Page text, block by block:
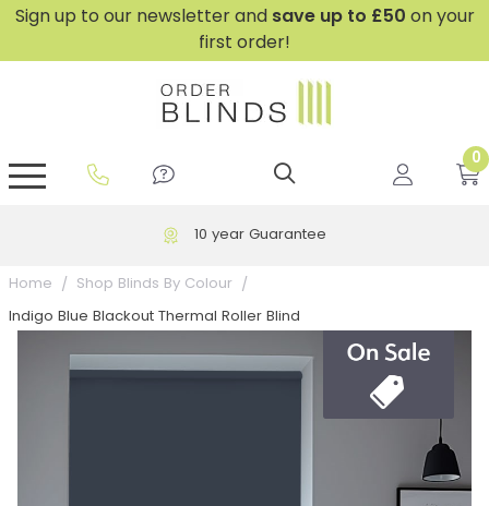
Sign up to our newsletter and save up to £50 on your
first order!
0
10 year Guarantee
Home Shop Blinds By Colour
Indigo Blue Blackout Thermal Roller Blind